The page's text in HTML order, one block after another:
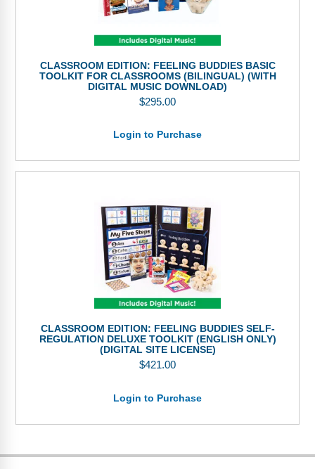
CLASSROOM EDITION: FEELING BUDDIES BASIC
TOOLKIT FOR CLASSROOMS (BILINGUAL) (WITH
DIGITAL MUSIC DOWNLOAD)
$295.00
Login to Purchase
CLASSROOM EDITION: FEELING BUDDIES SELF-
REGULATION DELUXE TOOLKIT (ENGLISH ONLY)
(DIGITAL SITE LICENSE)
$421.00
Login to Purchase